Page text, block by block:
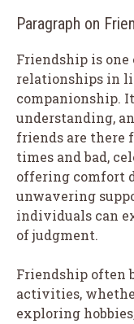
Paragraph on
Friendship is
relationships in
companionship.
understanding,
friends are there
times and bad,
offering comfort
unwavering
individuals can
of judgment.
Friendship often
activities,
exploring